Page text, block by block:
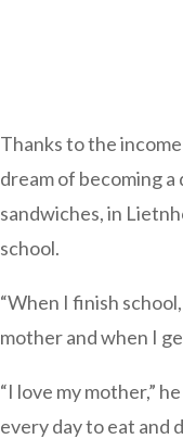
Thanks to the
dream of becoming a
sandwiches, in
school.
“When I finish
mother and when I
“I love my mother,”
every day to eat and